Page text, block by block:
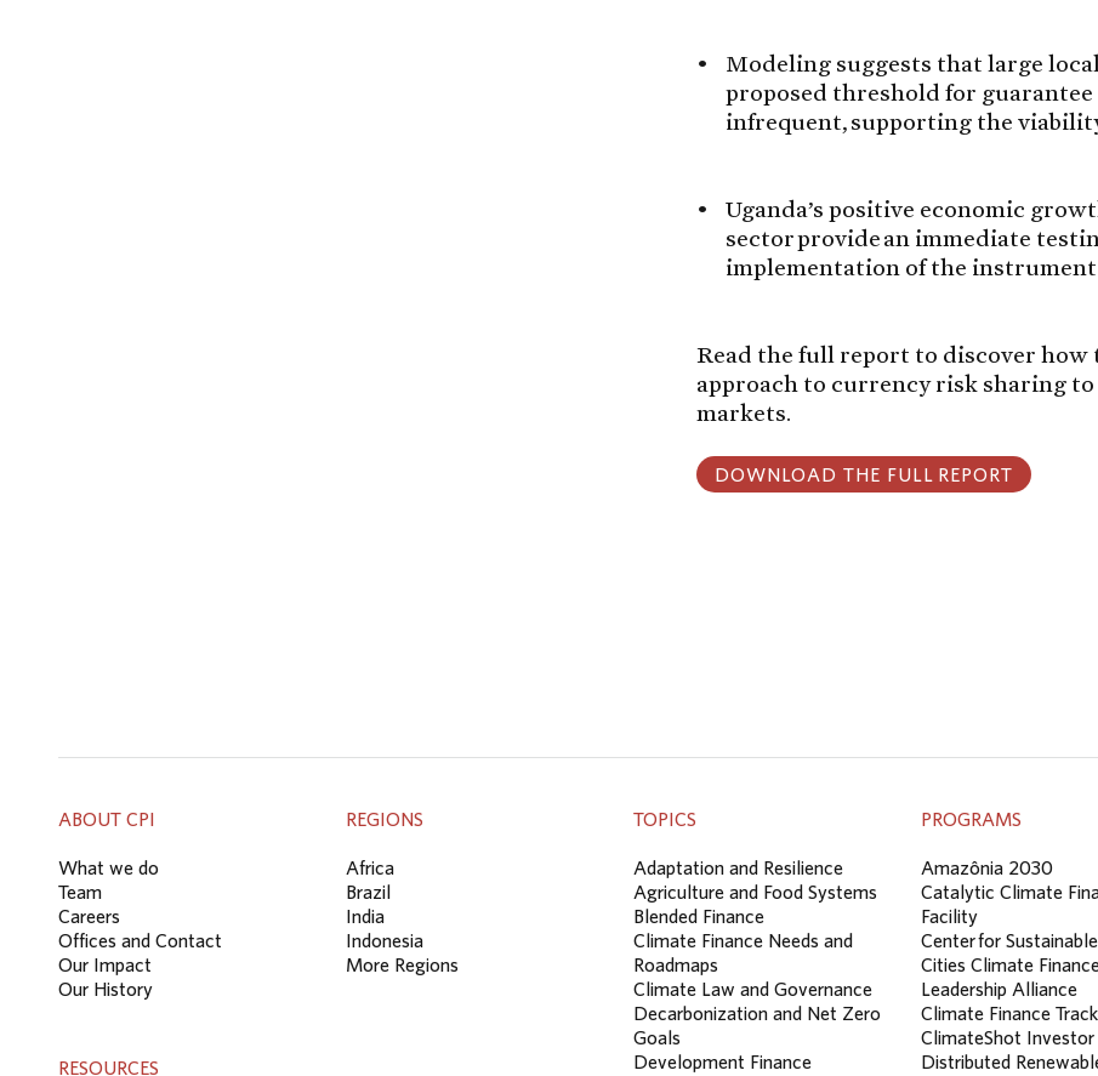
Modeling suggests that large
proposed threshold for
infrequent, supporting the
Uganda’s positive economic
sector provide an immediate
implementation of the
Read the full report to discover how
approach to currency risk sharing
markets.
DOWNLOAD THE FULL REPORT
ABOUT CPI
What we do
Team
Careers
Offices and Contact
Our Impact
Our History
REGIONS
Africa
Brazil
India
Indonesia
More Regions
TOPICS
Adaptation and Resilience
Agriculture and Food Systems
Blended Finance
Climate Finance Needs and
Roadmaps
Climate Law and Governance
Decarbonization and Net Zero
Goals
Development Finance
PROGRAMS
Amazônia 2030
Catalytic Climate
Facility
Center for
Cities Climate
Leadership Alliance
Climate Finance
ClimateShot
Distributed
RESOURCES